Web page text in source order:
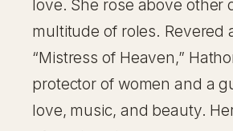
love. She rose above other
multitude of roles. Revered
“Mistress of Heaven,”
protector of women and a
love, music, and beauty.